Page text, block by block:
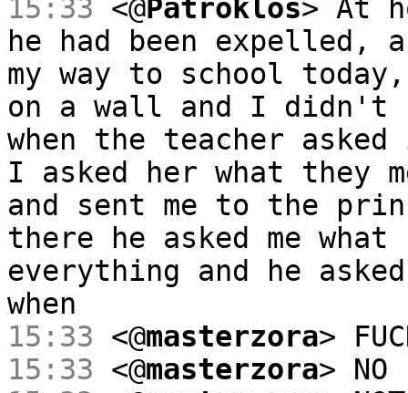
15:33 <@Patroklos> At
he had been expelled,
my way to school
on a wall and I didn't
when the teacher
I asked her what they
and sent me to the
there he asked me
everything and he
when
15:33 <@masterzora>
15:33 <@masterzora> NO